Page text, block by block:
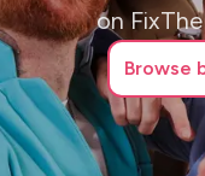
on
Browse